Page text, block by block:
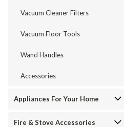
Vacuum Cleaner Filters
Vacuum Floor Tools
Wand Handles
Accessories
Appliances For Your Home
Fire & Stove Accessories